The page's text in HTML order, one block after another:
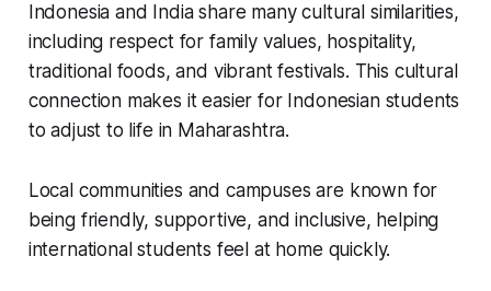
Indonesia and India share many cultural similarities,
including respect for family values, hospitality,
traditional foods, and vibrant festivals. This cultural
connection makes it easier for Indonesian students
to adjust to life in Maharashtra.
Local communities and campuses are known for
being friendly, supportive, and inclusive, helping
international students feel at home quickly.